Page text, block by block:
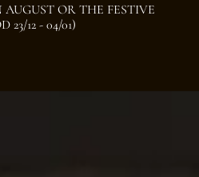
OR THE FESTIVE
23/12 - 04/01)